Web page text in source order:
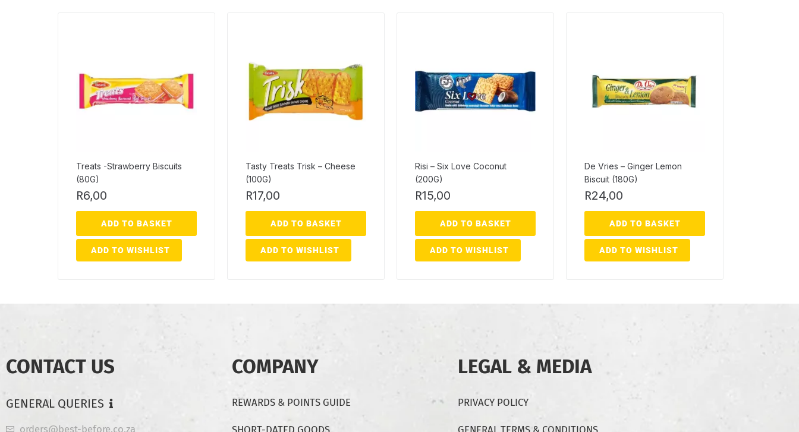
Treats -Strawberry Biscuits
(80G)
R6,00
ADD TO BASKET
ADD TO WISHLIST
Tasty Treats Trisk – Cheese
(100G)
R17,00
ADD TO BASKET
ADD TO WISHLIST
Risi – Six Love Coconut
(200G)
R15,00
ADD TO BASKET
ADD TO WISHLIST
De Vries – Ginger Lemon
Biscuit (180G)
R24,00
ADD TO BASKET
ADD TO WISHLIST
CONTACT US
GENERAL QUERIES
orders@best-before.co.za
COMPANY
REWARDS & POINTS GUIDE
LEGAL & MEDIA
PRIVACY POLICY